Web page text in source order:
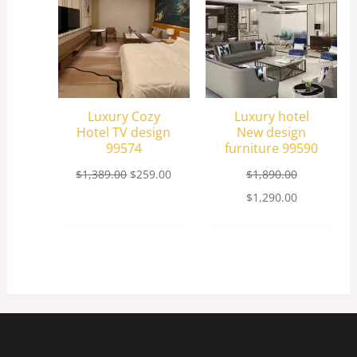
Luxury Cozy
Hotel TV design
99574
$1,389.00 $259.00
Luxury hotel
New design
furniture 99590
$1,890.00
$1,290.00